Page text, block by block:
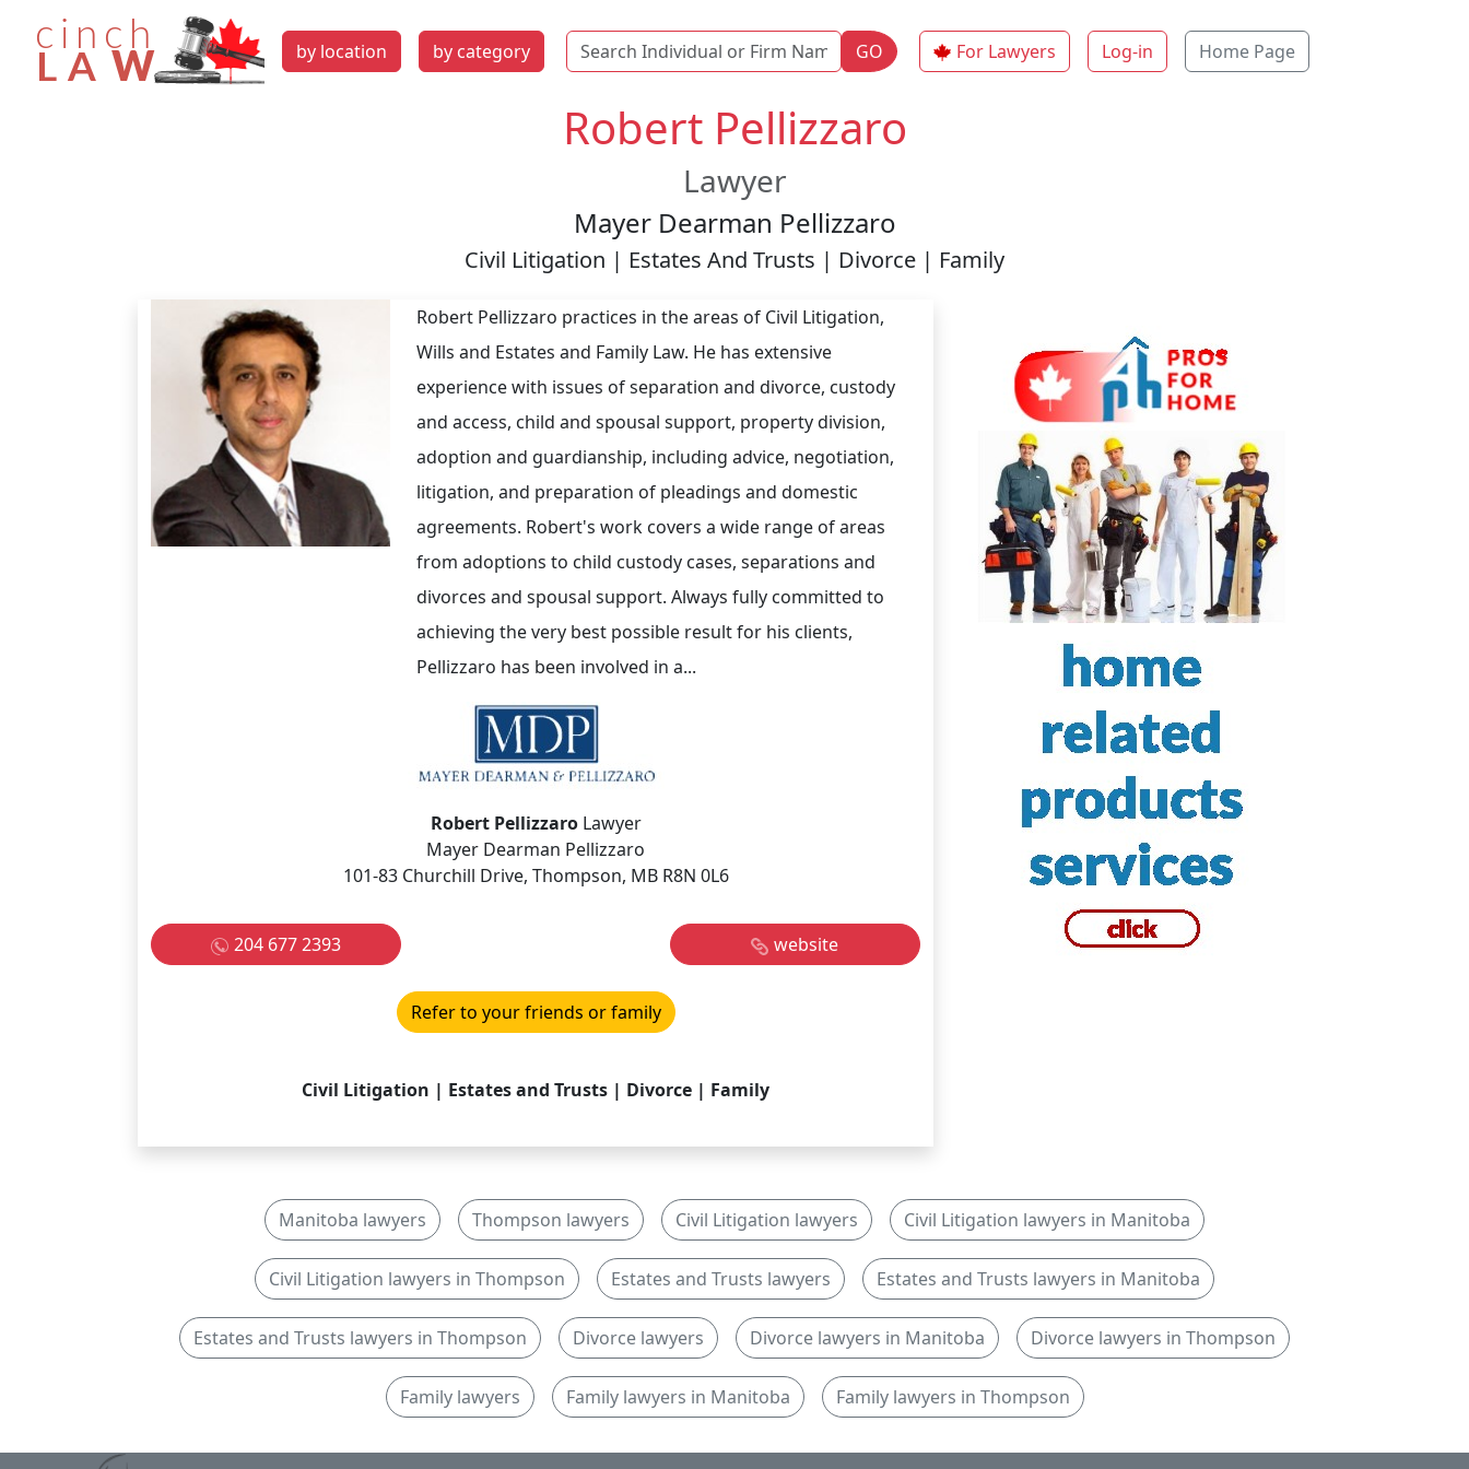
by location by category Name GO For Lawyers Log-in Home Page
Robert Pellizzaro
Lawyer
Mayer Dearman Pellizzaro
Civil Litigation | Estates And Trusts | Divorce | Family
Robert Pellizzaro practices in the areas of Civil Litigation,
Wills and Estates and Family Law. He has extensive
experience with issues of separation and divorce, custody
and access, child and spousal support, property division,
adoption and guardianship, including advice, negotiation,
litigation, and preparation of pleadings and domestic
agreements. Robert's work covers a wide range of areas
from adoptions to child custody cases, separations and
divorces and spousal support. Always fully committed to
achieving the very best possible result for his clients,
Pellizzaro has been involved in a...
Robert PellizzaroLawyer
Mayer Dearman Pellizzaro
101-83 Churchill Drive, Thompson, MB R8N 0L6
204 677 2393 website
Refer to your friends or family
Civil Litigation | Estates and Trusts | Divorce | Family
Manitoba lawyers Thompson lawyers Civil Litigation lawyers Civil Litigation lawyers in Manitoba
Civil Litigation lawyers in Thompson Estates and Trusts lawyers Estates and Trusts lawyers in Manitoba
Estates and Trusts lawyers in Thompson Divorce lawyers Divorce lawyers in Manitoba Divorce lawyers in Thompson
Family lawyers Family lawyers in Manitoba Family lawyers in Thompson